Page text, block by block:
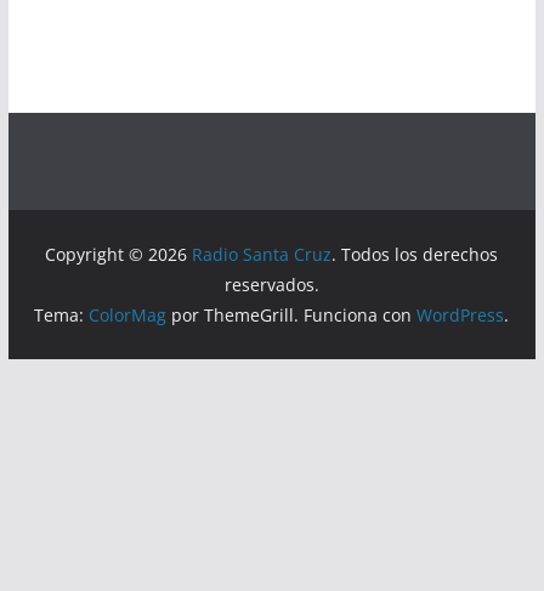
Copyright © 2026 Radio Santa Cruz. Todos los derechos
reservados.
Tema: ColorMag por ThemeGrill. Funciona conWordPress.